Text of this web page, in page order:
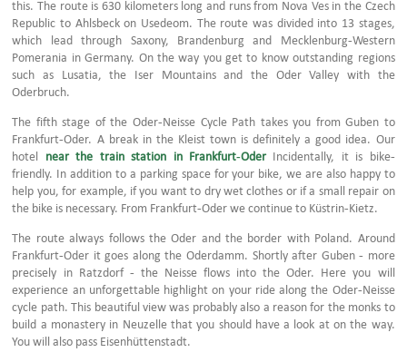
this. The route is 630 kilometers long and runs from Nova Ves in the Czech
Republic to Ahlsbeck on Usedeom. The route was divided into 13 stages,
which lead through Saxony, Brandenburg and Mecklenburg-Western
Pomerania in Germany. On the way you get to know outstanding regions
such as Lusatia, the Iser Mountains and the Oder Valley with the
Oderbruch.
The fifth stage of the Oder-Neisse Cycle Path takes you from Guben to
Frankfurt-Oder. A break in the Kleist town is definitely a good idea. Our
hotel near the train station in Frankfurt-OderIncidentally, it is bike-
friendly. In addition to a parking space for your bike, we are also happy to
help you, for example, if you want to dry wet clothes or if a small repair on
the bike is necessary. From Frankfurt-Oder we continue to Küstrin-Kietz.
The route always follows the Oder and the border with Poland. Around
Frankfurt-Oder it goes along the Oderdamm. Shortly after Guben - more
precisely in Ratzdorf - the Neisse flows into the Oder. Here you will
experience an unforgettable highlight on your ride along the Oder-Neisse
cycle path. This beautiful view was probably also a reason for the monks to
build a monastery in Neuzelle that you should have a look at on the way.
You will also pass Eisenhüttenstadt.